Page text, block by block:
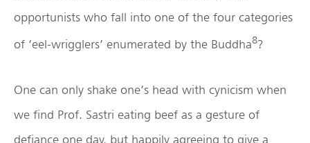
opportunists who fall into one of the four categories
of ‘eel-wrigglers’ enumerated by the Buddha8?
One can only shake one’s head with cynicism when
we find Prof. Sastri eating beef as a gesture of
defiance one day, but happily agreeing to give a